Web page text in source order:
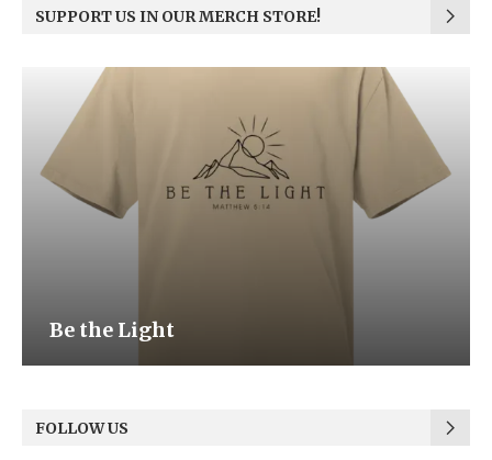
SUPPORT US IN OUR MERCH STORE!
Be the Light
FOLLOW US